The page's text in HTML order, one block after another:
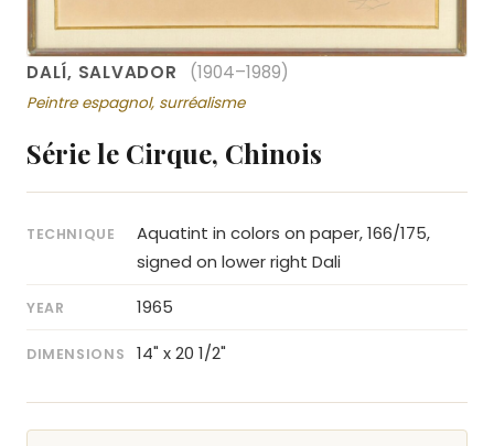
DALÍ, SALVADOR (1904–1989)
Peintre espagnol, surréalisme
Série le Cirque, Chinois
TECHNIQUE
Aquatint in colors on paper, 166/175,
signed on lower right Dali
YEAR 1965
DIMENSIONS 14" x 20 1/2"